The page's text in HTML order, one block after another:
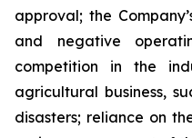
approval; the
and negative
competition in the
agricultural business,
disasters; reliance on